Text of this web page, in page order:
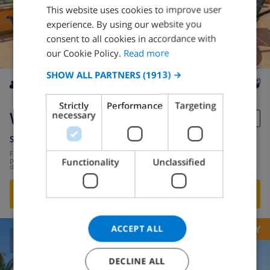
8 2.8km private wifi 4
Whitney
Spain Costa Brava Lloret de Mar
per
day $162.94
SHOW THIS VILLA›
OPPORTUNITY
ENGLISH
DUTCH
CATALAN
ITALIAN
DANISH
NORWEGIAN
This website uses cookies to improve user
experience. By using our website you
consent to all cookies in accordance with
our Cookie Policy. Read more
SHOW ALL PARTNERS (1913) →
Strictly
necessary
Performance Targeting
Functionality Unclassified
ACCEPT ALL
DECLINE ALL